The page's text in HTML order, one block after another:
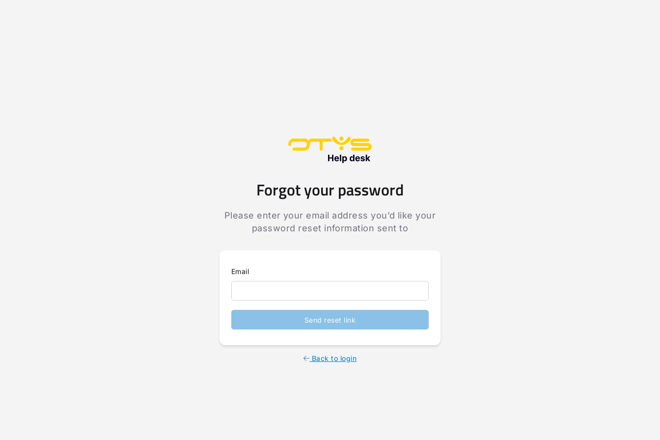
Forgot your password
Please enter your email address you’d like your
password reset information sent to
Email
Send reset link
Back to login